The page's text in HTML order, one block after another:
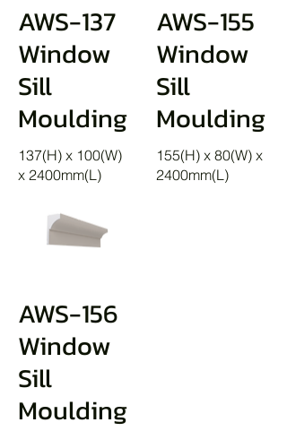
AWS-137
Window
Sill
Moulding
137(H) x 100(W)
x 2400mm(L)
AWS-155
Window
Sill
Moulding
155(H) x 80(W) x
2400mm(L)
AWS-156
Window
Sill
Moulding